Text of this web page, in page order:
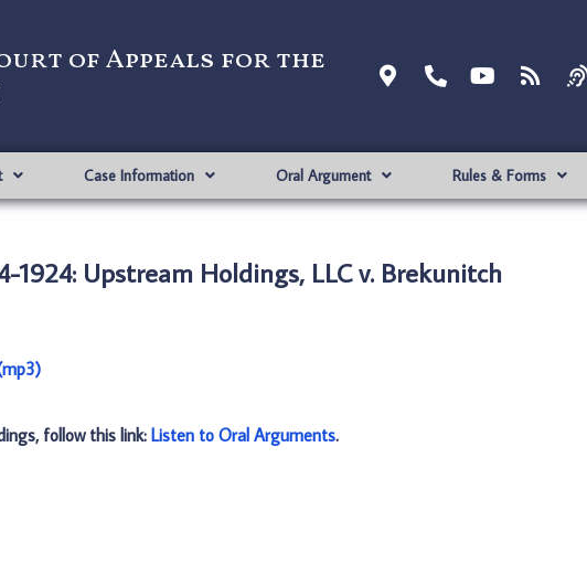
of Appeals for the
Case Information Oral Argument Rules & Forms
1924: Upstream Holdings, LLC v. Brekunitch
follow this link: Listen to Oral Arguments.